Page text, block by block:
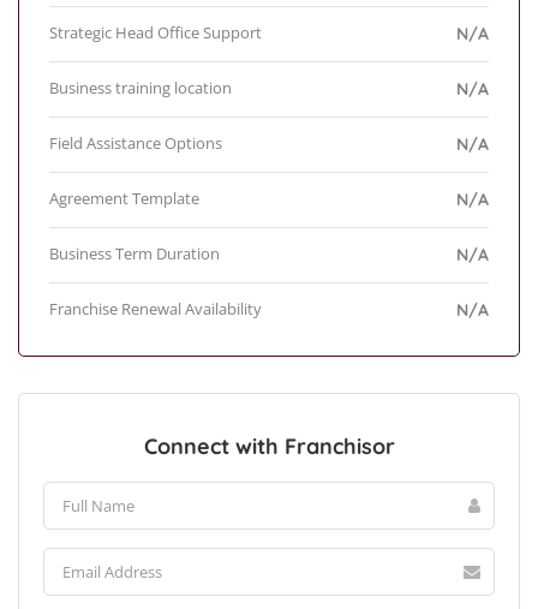
Strategic Head Office Support N/A
Business training location N/A
Field Assistance Options N/A
Agreement Template N/A
Business Term Duration N/A
Franchise Renewal Availability N/A
Connect with Franchisor